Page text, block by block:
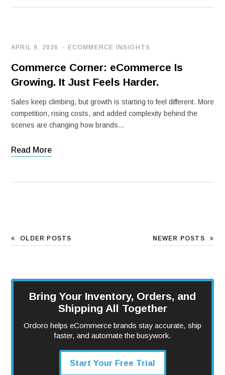
ECOMMERCE INSIGHTS
APRIL 9, 2026
Commerce Corner: eCommerce Is
Growing. It Just Feels Harder.
Sales keep climbing, but growth is starting to feel different. More
competition, rising costs, and added complexity behind the
scenes are changing how brands…
Read More
OLDER POSTS NEWER POSTS
Bring Your Inventory, Orders, and
Shipping All Together
Ordoro helps eCommerce brands stay accurate, ship
faster, and automate the busywork.
Start Your Free Trial